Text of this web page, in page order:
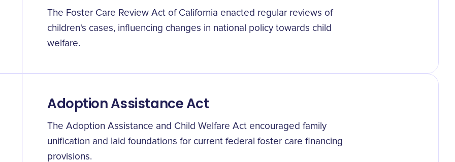
The Foster Care Review Act of California enacted regular reviews of
children's cases, influencing changes in national policy towards child
welfare.
Adoption Assistance Act
The Adoption Assistance and Child Welfare Act encouraged family
unification and laid foundations for current federal foster care financing
provisions.